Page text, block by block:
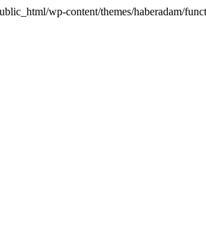
wp-content/themes/haberadam/